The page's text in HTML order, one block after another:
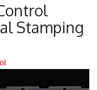
Stamping